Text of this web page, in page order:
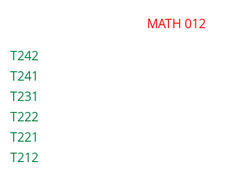
MATH 012
T242
T241
T231
T222
T221
T212